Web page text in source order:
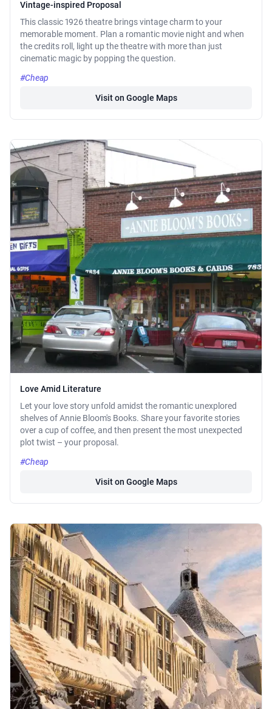
Vintage-inspired Proposal
This classic 1926 theatre brings vintage charm to your
memorable moment. Plan a romantic movie night and when
the credits roll, light up the theatre with more than just
cinematic magic by popping the question.
#Cheap
Visit on Google Maps
Love Amid Literature
Let your love story unfold amidst the romantic unexplored
shelves of Annie Bloom's Books. Share your favorite stories
over a cup of coffee, and then present the most unexpected
plot twist – your proposal.
#Cheap
Visit on Google Maps